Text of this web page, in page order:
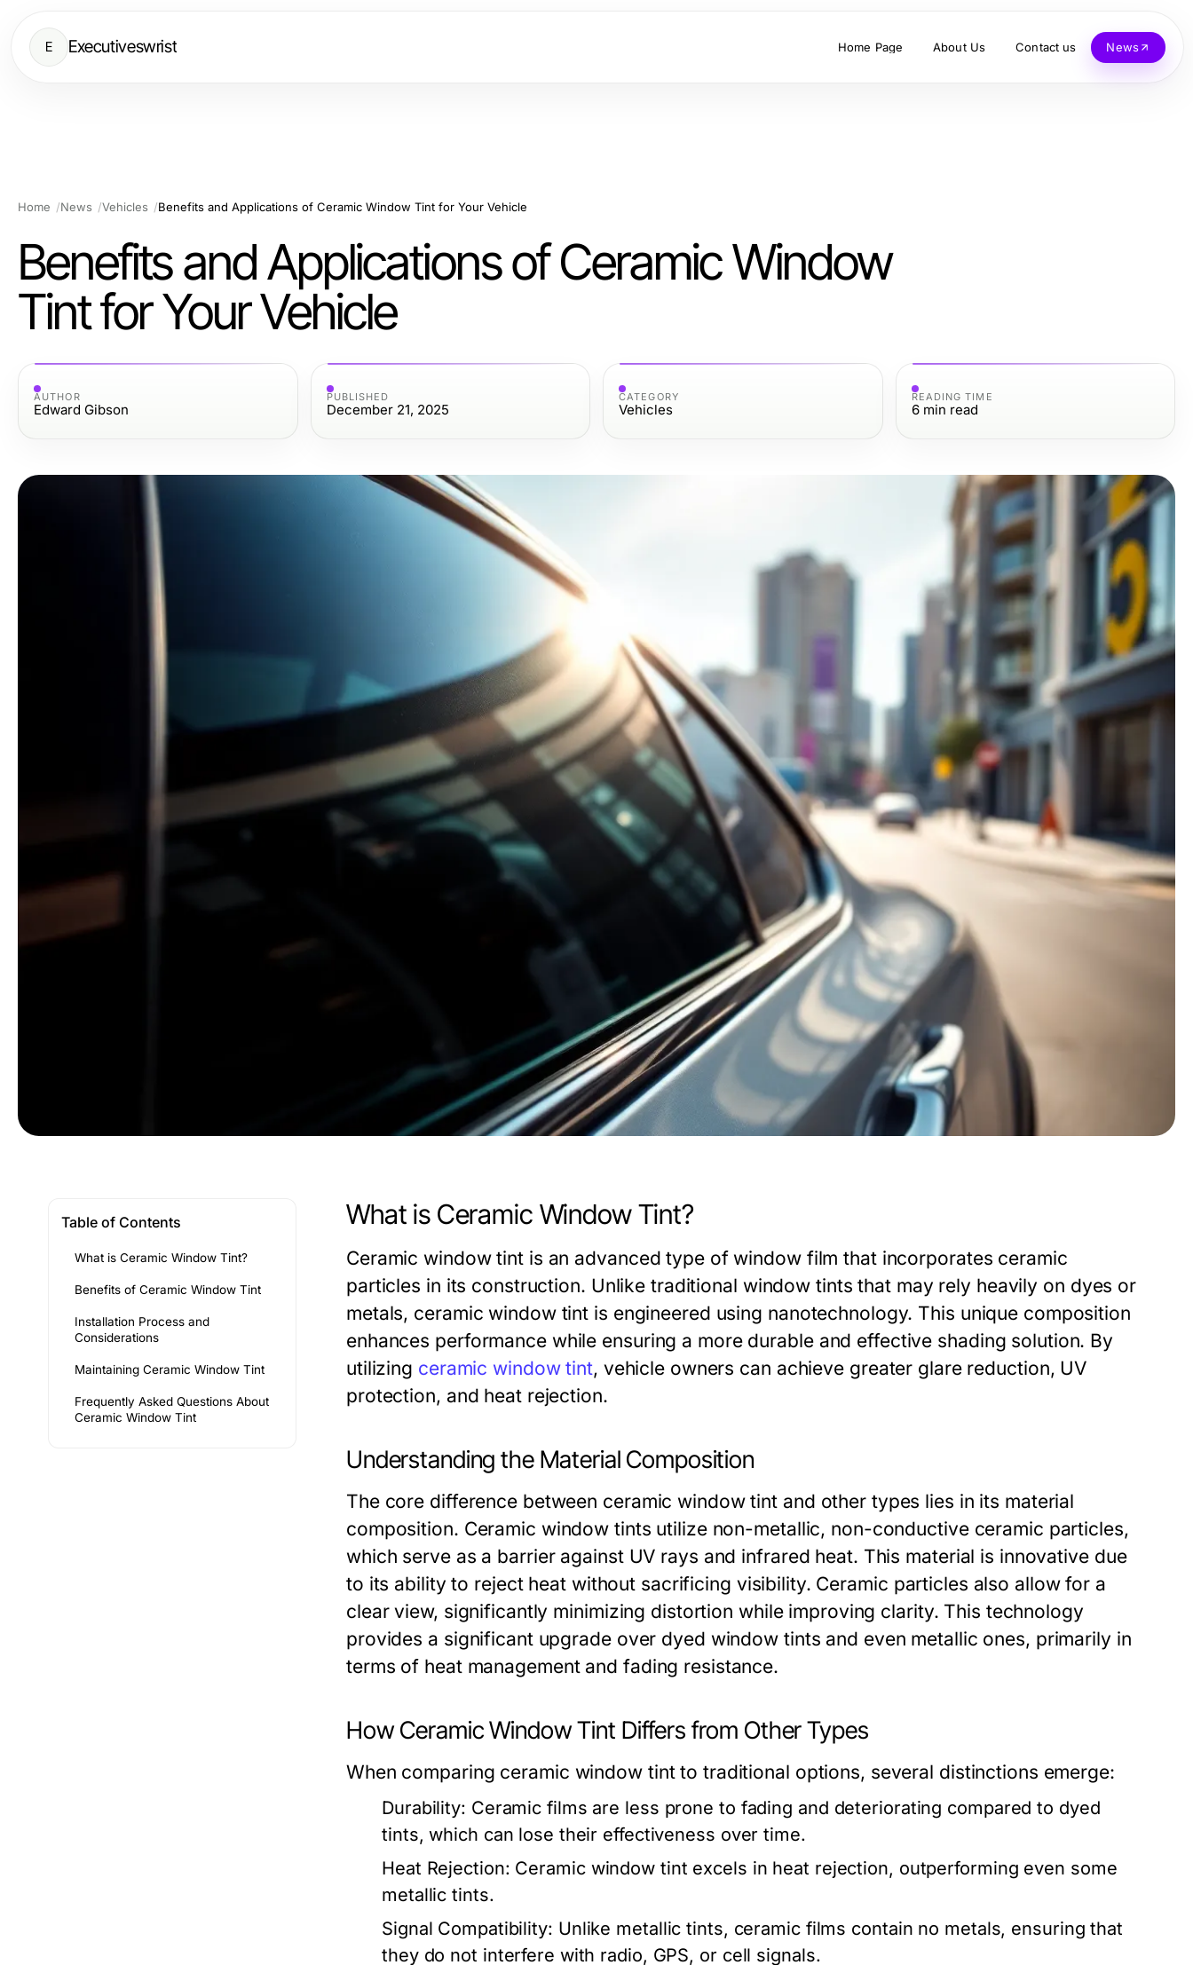
E Executiveswrist Home Page About Us Contact us News
Home News Vehicles Benefits and Applications of Ceramic Window Tint for Your Vehicle
Benefits and Applications of Ceramic Window
Tint for Your Vehicle
AUTHOR
Edward Gibson
PUBLISHED
December 21, 2025
CATEGORY
Vehicles
READING TIME
6 min read
Table of Contents
What is Ceramic Window Tint?
Benefits of Ceramic Window Tint
Installation Process and
Considerations
Maintaining Ceramic Window Tint
Frequently Asked Questions About
Ceramic Window Tint
What is Ceramic Window Tint?
Ceramic window tint is an advanced type of window film that incorporates ceramic
particles in its construction. Unlike traditional window tints that may rely heavily on dyes or
metals, ceramic window tint is engineered using nanotechnology. This unique composition
enhances performance while ensuring a more durable and effective shading solution. By
utilizing ceramic window tint, vehicle owners can achieve greater glare reduction, UV
protection, and heat rejection.
Understanding the Material Composition
The core difference between ceramic window tint and other types lies in its material
composition. Ceramic window tints utilize non-metallic, non-conductive ceramic particles,
which serve as a barrier against UV rays and infrared heat. This material is innovative due
to its ability to reject heat without sacrificing visibility. Ceramic particles also allow for a
clear view, significantly minimizing distortion while improving clarity. This technology
provides a significant upgrade over dyed window tints and even metallic ones, primarily in
terms of heat management and fading resistance.
How Ceramic Window Tint Differs from Other Types
When comparing ceramic window tint to traditional options, several distinctions emerge:
Durability: Ceramic films are less prone to fading and deteriorating compared to dyed
tints, which can lose their effectiveness over time.
Heat Rejection: Ceramic window tint excels in heat rejection, outperforming even some
metallic tints.
Signal Compatibility: Unlike metallic tints, ceramic films contain no metals, ensuring that
they do not interfere with radio, GPS, or cell signals.